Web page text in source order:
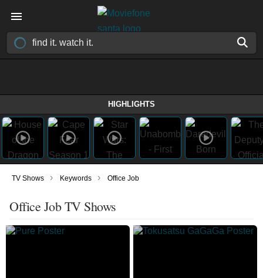
HIGHLIGHTS
TV Shows › Keywords › Office Job
Office Job TV Shows